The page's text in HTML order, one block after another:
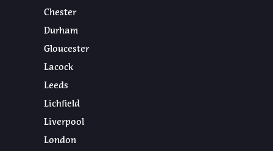
Chester
Durham
Gloucester
Lacock
Leeds
Lichfield
Liverpool
London